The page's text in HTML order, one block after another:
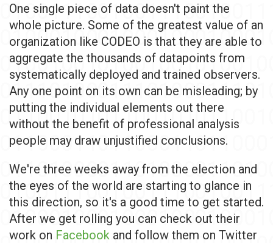
One single piece of data doesn't paint the
whole picture. Some of the greatest value of an
organization like CODEO is that they are able to
aggregate the thousands of datapoints from
systematically deployed and trained observers.
Any one point on its own can be misleading; by
putting the individual elements out there
without the benefit of professional analysis
people may draw unjustified conclusions.
We're three weeks away from the election and
the eyes of the world are starting to glance in
this direction, so it's a good time to get started.
After we get rolling you can check out their
work on Facebook and follow them on Twitter